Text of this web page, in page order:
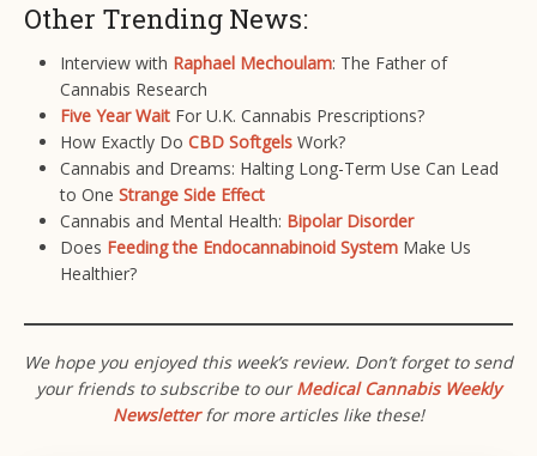
Other Trending News:
Interview with Raphael Mechoulam: The Father of
Cannabis Research
Five Year Wait For U.K. Cannabis Prescriptions?
How Exactly Do CBD Softgels Work?
Cannabis and Dreams: Halting Long-Term Use Can Lead
to One Strange Side Effect
Cannabis and Mental Health: Bipolar Disorder
Does Feeding the Endocannabinoid System Make Us
Healthier?
We hope you enjoyed this week’s review. Don’t forget to send
your friends to subscribe to ourMedical Cannabis Weekly
Newsletterfor more articles like these!